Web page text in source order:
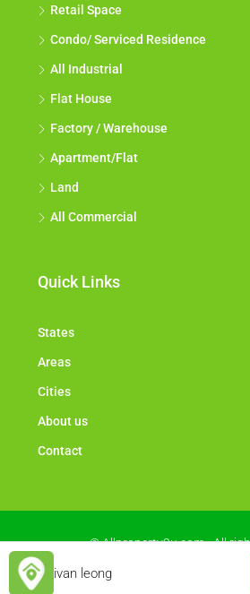
ivan leong
Retail Space
Condo/ Serviced Residence
All Industrial
Flat House
Factory / Warehouse
Apartment/Flat
Land
All Commercial
Quick Links
States
Areas
Cities
About us
Contact
© Allproperty2u.com - All